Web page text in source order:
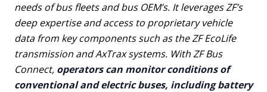
needs of bus fleets and bus OEM’s. It leverages ZF’s
deep expertise and access to proprietary vehicle
data from key components such as the ZF EcoLife
transmission and AxTrax systems. With ZF Bus
Connect, operators can monitor conditions of
conventional and electric buses, including battery